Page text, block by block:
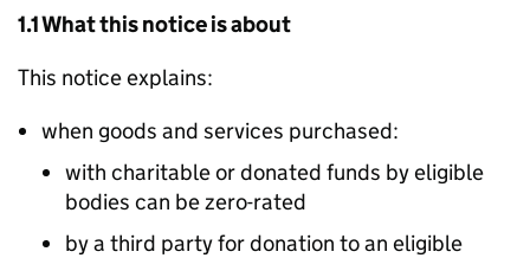
1.1 What this notice is about
This notice explains:
when goods and services purchased:
with charitable or donated funds by eligible
bodies can be zero-rated
by a third party for donation to an eligible